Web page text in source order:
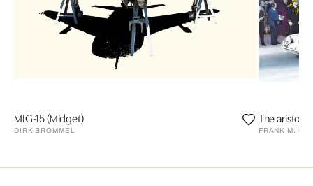
MIG-15 (Midget)
DIRK BRÖMMEL
The
FRANK M.